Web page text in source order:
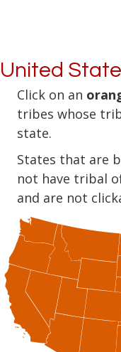
United
Click on an
tribes whose
state.
States that are
not have tribal
and are not